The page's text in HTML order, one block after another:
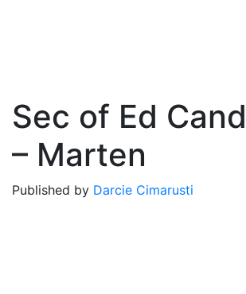
Sec of Ed
– Marten
Published by Darcie Cimarusti